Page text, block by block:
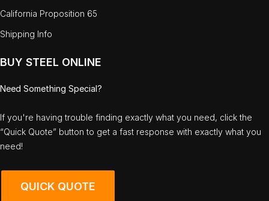
California Proposition 65
Shipping Info
BUY STEEL ONLINE
Need Something Special?
If you're having trouble finding exactly what you need, click the
“Quick Quote” button to get a fast response with exactly what you
need!
QUICK QUOTE